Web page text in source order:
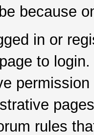
because
in or
to login.
rules